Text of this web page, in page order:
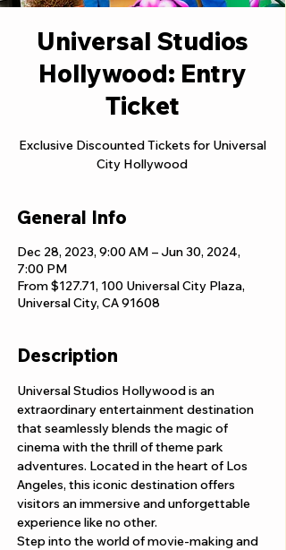
Universal Studios
Hollywood: Entry
Ticket
Exclusive Discounted Tickets for Universal
City Hollywood
General Info
Dec 28, 2023, 9:00 AM – Jun 30, 2024,
7:00 PM
From $127.71, 100 Universal City Plaza,
Universal City, CA 91608
Description
Universal Studios Hollywood is an
extraordinary entertainment destination
that seamlessly blends the magic of
cinema with the thrill of theme park
adventures. Located in the heart of Los
Angeles, this iconic destination offers
visitors an immersive and unforgettable
experience like no other.
Step into the world of movie-making and